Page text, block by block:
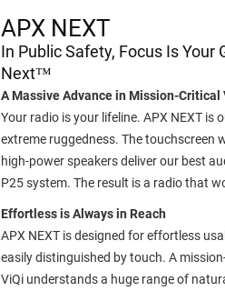
APX NEXT
In Public Safety, Focus Is
Next™
A Massive Advance in Mission-Critical
Your radio is your lifeline. APX NEXT
extreme ruggedness. The
high-power speakers deliver our best
P25 system. The result is a radio that
Effortless is Always in Reach
APX NEXT is designed for effortless
easily distinguished by touch. A
ViQi understands a huge range of